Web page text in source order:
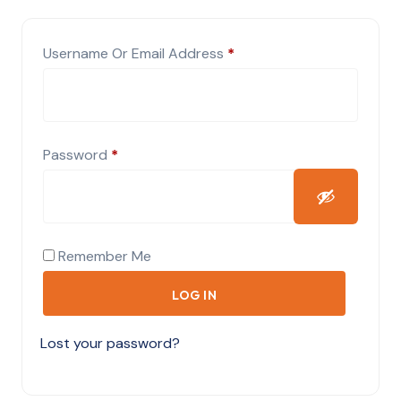
Username Or Email Address *
Password *
Remember Me
LOG IN
Lost your password?